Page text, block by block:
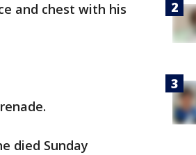
and chest with his
died Sunday